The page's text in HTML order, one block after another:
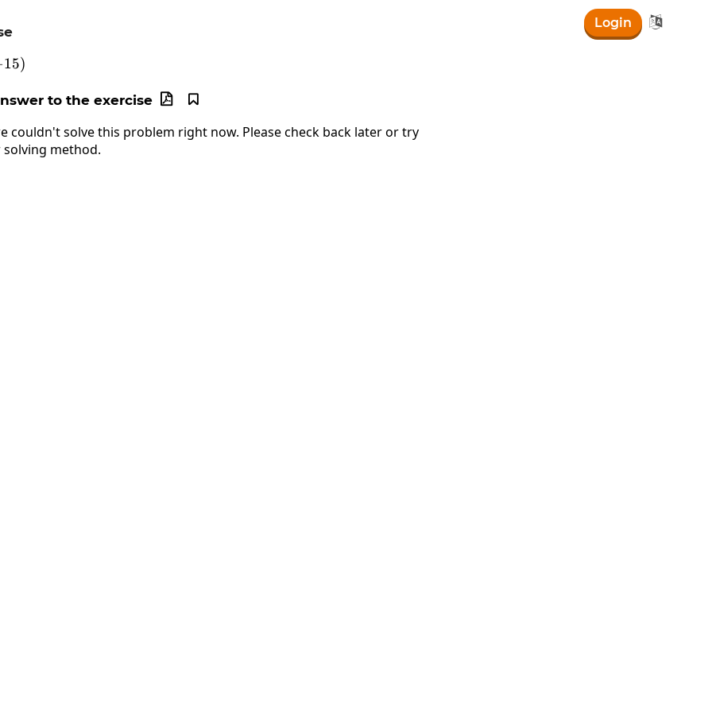
Login 
\left(-15\right)
15)
to the exercise 

couldn't solve this problem right now. Please check back later or try
method.